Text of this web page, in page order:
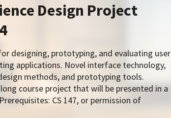
Design Project
designing, prototyping, and evaluating user
applications. Novel interface technology,
methods, and prototyping tools.
course project that will be presented in a
CS 147, or permission of